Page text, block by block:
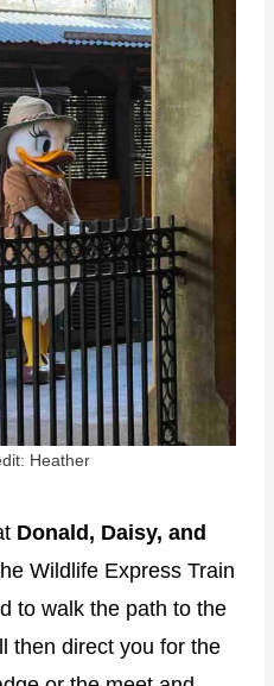
Heather
Donald, Daisy, and
Wildlife Express Train
to walk the path to the
then direct you for the